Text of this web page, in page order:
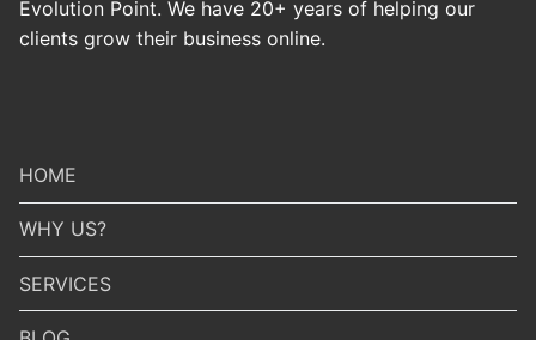
Evolution Point. We have 20+ years of helping our
clients grow their business online.
HOME
WHY US?
SERVICES